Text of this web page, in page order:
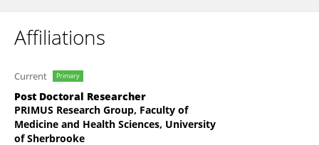
Affiliations
Current Primary
Post Doctoral Researcher
PRIMUS Research Group, Faculty of
Medicine and Health Sciences, University
of Sherbrooke